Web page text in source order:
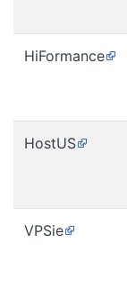
HiFormance
HostUS
VPSie